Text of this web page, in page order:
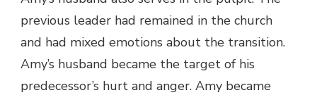
previous leader had remained in the church
and had mixed emotions about the transition.
Amy’s husband became the target of his
predecessor’s hurt and anger. Amy became